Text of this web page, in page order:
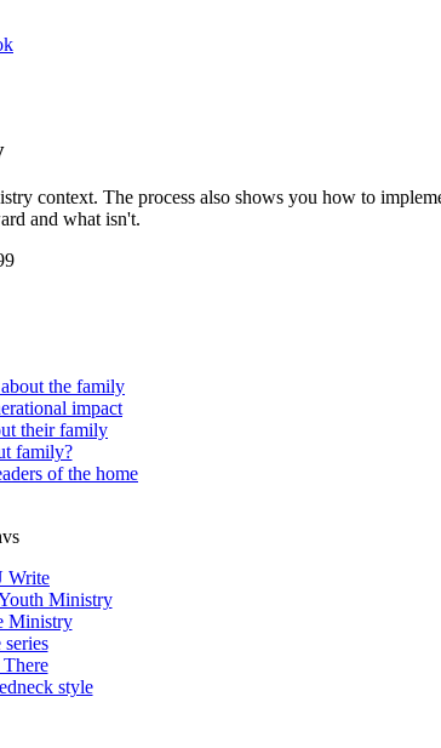
context. The process also shows you how to
and what isn't.
the family
impact
their family
family?
of the home
Write
Ministry
Ministry
style